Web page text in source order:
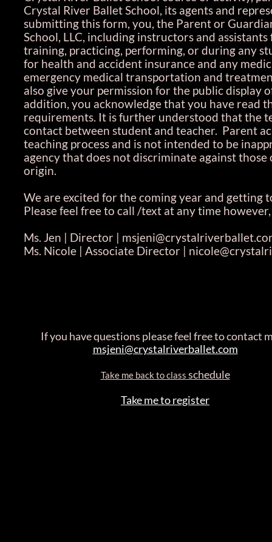
Crystal River Ballet School, its agents and
submitting this form, you, the Parent or
School, LLC, including instructors and
training, practicing, performing, or during any
for health and accident insurance and any
emergency medical transportation and
also give your permission for the public display
addition, you acknowledge that you have read
requirements. It is further understood that the
contact between student and teacher. Parent
teaching process and is not intended to be
agency that does not discriminate against
origin.
We are excited for the coming year and
Please feel free to call /text at any time
Ms. Jen | Director |
Ms. Nicole | Associate Director |
If you have questions please feel free to contact
msjeni@crystalriverballet.com
Take me back to class schedule
Take me to register